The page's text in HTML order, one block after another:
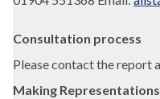
Consultation process
Please contact the report
Making